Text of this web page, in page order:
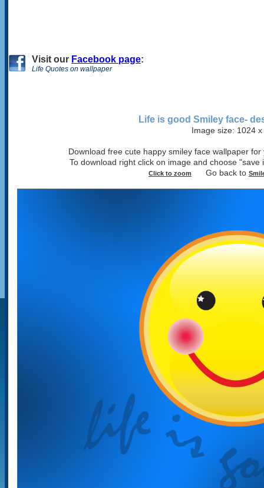
Visit our Facebook page:
Life Quotes on wallpaper
Life is good Smiley face-
Image size: 1024
Download free cute happy smiley face wallpaper
To download right click on image and choose
Click to zoom Go back to